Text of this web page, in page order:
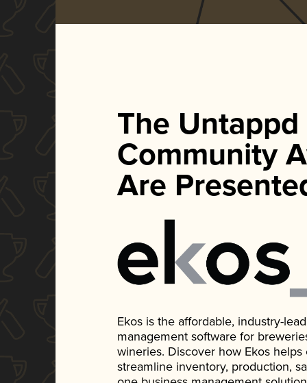
The Untappd
Community
Are
Ekos is the affordable, industry-
management software for
wineries. Discover how Ekos
streamline inventory, production,